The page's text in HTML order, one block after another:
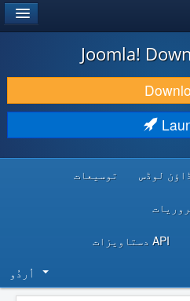
Joomla!
لوڈس توسیعات
API دستاویزات
اُردُو‬